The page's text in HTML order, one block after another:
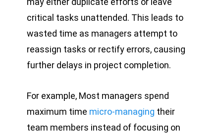
critical tasks unattended. This leads to
wasted time as managers attempt to
reassign tasks or rectify errors, causing
further delays in project completion.
For example, Most managers spend
maximum time micro-managing their
team members instead of focusing on